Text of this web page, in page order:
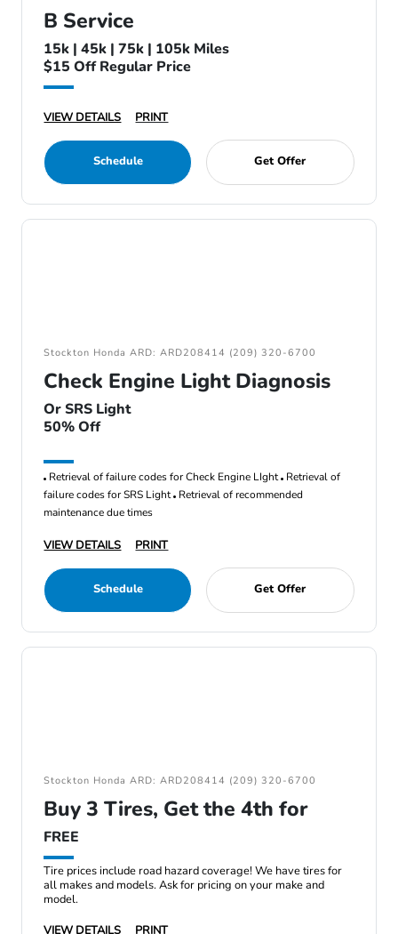
B Service
15k | 45k | 75k | 105k Miles
$15 Off Regular Price
VIEW DETAILS PRINT
Schedule Get Offer
Stockton Honda ARD: ARD208414 (209) 320-6700
Check Engine Light Diagnosis
Or SRS Light
50% Off
Retrieval of failure codes for Check Engine LIght Retrieval of
failure codes for SRS Light Retrieval of recommended
maintenance due times
VIEW DETAILS PRINT
Schedule Get Offer
Stockton Honda ARD: ARD208414 (209) 320-6700
Buy 3 Tires, Get the 4th for
FREE
Tire prices include road hazard coverage! We have tires for
all makes and models. Ask for pricing on your make and
model.
VIEW DETAILS
PRINT